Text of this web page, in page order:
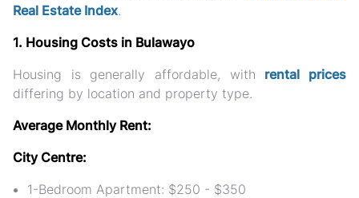
Real Estate Index.
1. Housing Costs in Bulawayo
Housing is generally affordable, with rental prices
differing by location and property type.
Average Monthly Rent:
City Centre:
1-Bedroom Apartment: $250 - $350